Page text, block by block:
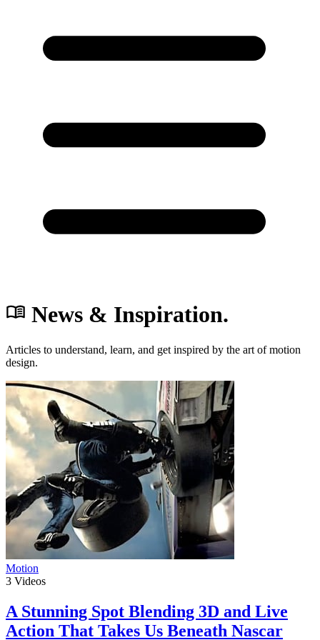
News & Inspiration.
Articles to understand, learn, and get inspired by the art of motion
design.
Motion
3 Videos
A Stunning Spot Blending 3D and Live
Action That Takes Us Beneath Nascar